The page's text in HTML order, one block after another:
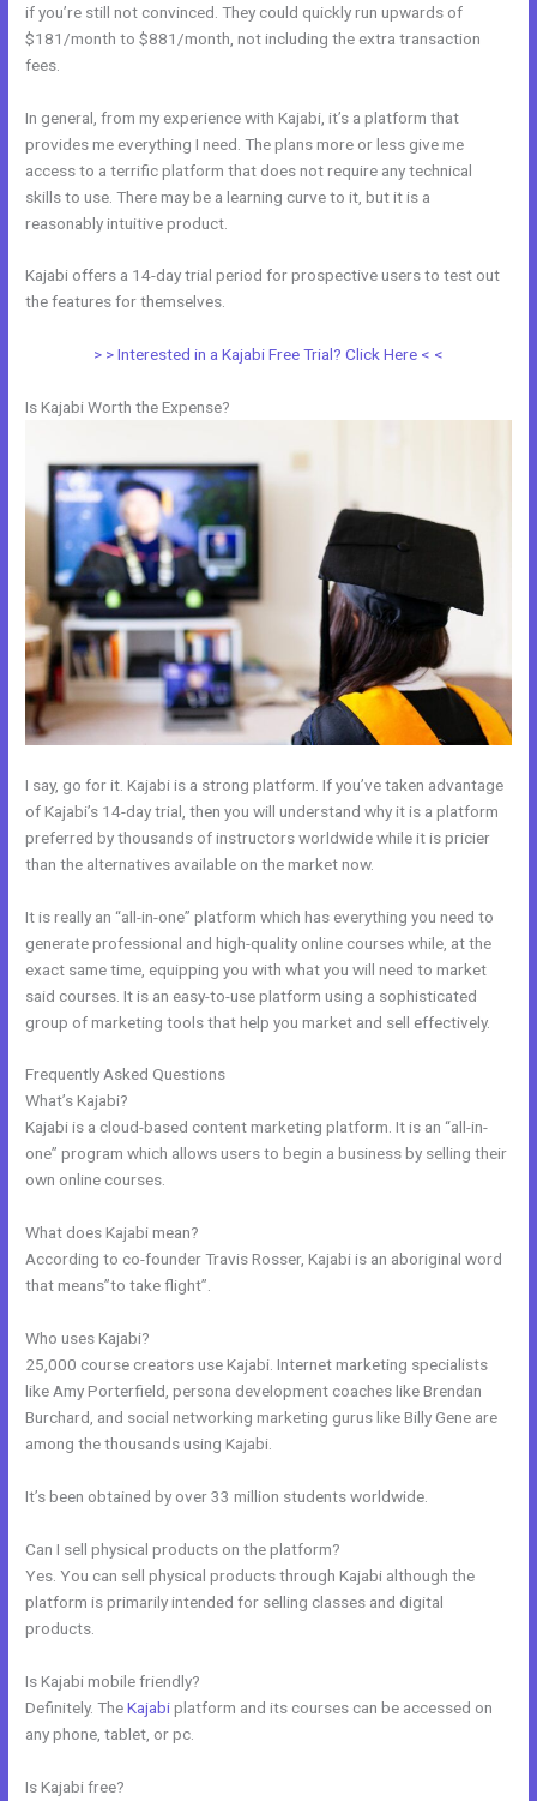
if you’re still not convinced. They could quickly run upwards of
$181/month to $881/month, not including the extra transaction
fees.
In general, from my experience with Kajabi, it’s a platform that
provides me everything I need. The plans more or less give me
access to a terrific platform that does not require any technical
skills to use. There may be a learning curve to it, but it is a
reasonably intuitive product.
Kajabi offers a 14-day trial period for prospective users to test out
the features for themselves.
> > Interested in a Kajabi Free Trial? Click Here < <
Is Kajabi Worth the Expense?
I say, go for it. Kajabi is a strong platform. If you’ve taken advantage
of Kajabi’s 14-day trial, then you will understand why it is a platform
preferred by thousands of instructors worldwide while it is pricier
than the alternatives available on the market now.
It is really an “all-in-one” platform which has everything you need to
generate professional and high-quality online courses while, at the
exact same time, equipping you with what you will need to market
said courses. It is an easy-to-use platform using a sophisticated
group of marketing tools that help you market and sell effectively.
Frequently Asked Questions
What’s Kajabi?
Kajabi is a cloud-based content marketing platform. It is an “all-in-
one” program which allows users to begin a business by selling their
own online courses.
What does Kajabi mean?
According to co-founder Travis Rosser, Kajabi is an aboriginal word
that means”to take flight”.
Who uses Kajabi?
25,000 course creators use Kajabi. Internet marketing specialists
like Amy Porterfield, persona development coaches like Brendan
Burchard, and social networking marketing gurus like Billy Gene are
among the thousands using Kajabi.
It’s been obtained by over 33 million students worldwide.
Can I sell physical products on the platform?
Yes. You can sell physical products through Kajabi although the
platform is primarily intended for selling classes and digital
products.
Is Kajabi mobile friendly?
Definitely. TheKajabiplatform and its courses can be accessed on
any phone, tablet, or pc.
Is Kajabi free?